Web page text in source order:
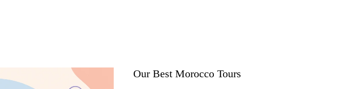
Our Best Morocco Tours